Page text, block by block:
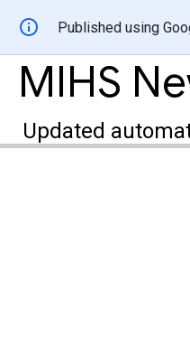
Published using
MIHS
Updated